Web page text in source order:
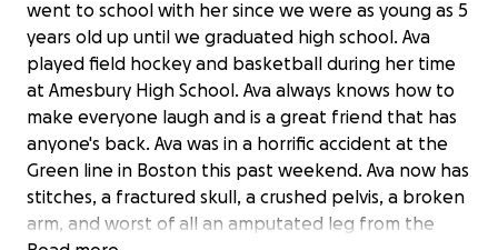
went to school with her since we were as young as 5
years old up until we graduated high school. Ava
played field hockey and basketball during her time
at Amesbury High School. Ava always knows how to
make everyone laugh and is a great friend that has
anyone's back. Ava was in a horrific accident at the
Green line in Boston this past weekend. Ava now has
stitches, a fractured skull, a crushed pelvis, a broken
arm, and worst of all an amputated leg from the